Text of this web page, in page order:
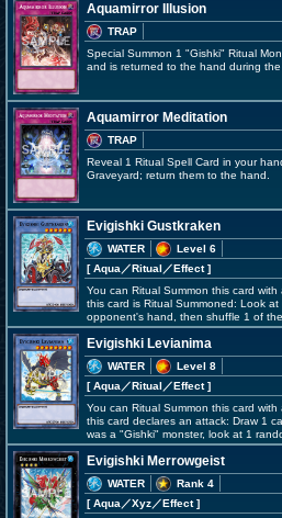
Aquamirror Illusion
TRAP
Special Summon 1 "Gishki" Ritual
and is returned to the hand during the
Aquamirror Meditation
TRAP
Reveal 1 Ritual Spell Card in your
Graveyard; return them to the hand.
Evigishki Gustkraken
WATER
Level 6
[ Aqua ／Ritual／Effect]
You can Ritual Summon this card
this card is Ritual Summoned: Look
opponent's hand, then shuffle 1 of
Evigishki Levianima
WATER
Level 8
[ Aqua ／Ritual／Effect]
You can Ritual Summon this card
this card declares an attack: Draw 1
was a "Gishki" monster, look at 1
Evigishki Merrowgeist
WATER
Rank 4
[ Aqua ／Xyz／Effect]